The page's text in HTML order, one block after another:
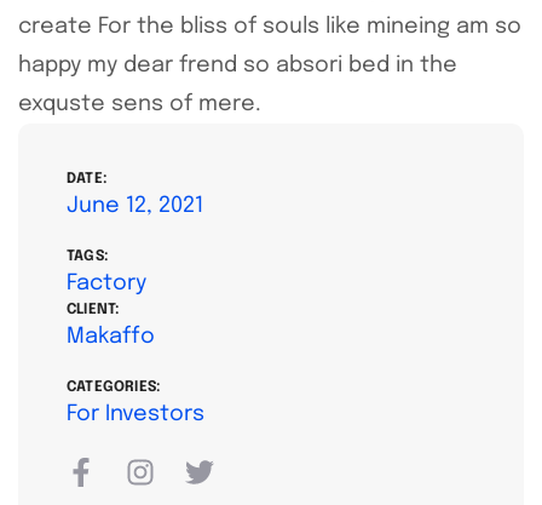
create For the bliss of souls like mineing am so
happy my dear frend so absori bed in the
exquste sens of mere.
CLIENT:
Makaffo
CATEGORIES:
For Investors
DATE:
June 12, 2021
TAGS:
Factory